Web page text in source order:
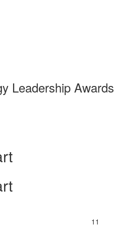
Leadership Awards
11